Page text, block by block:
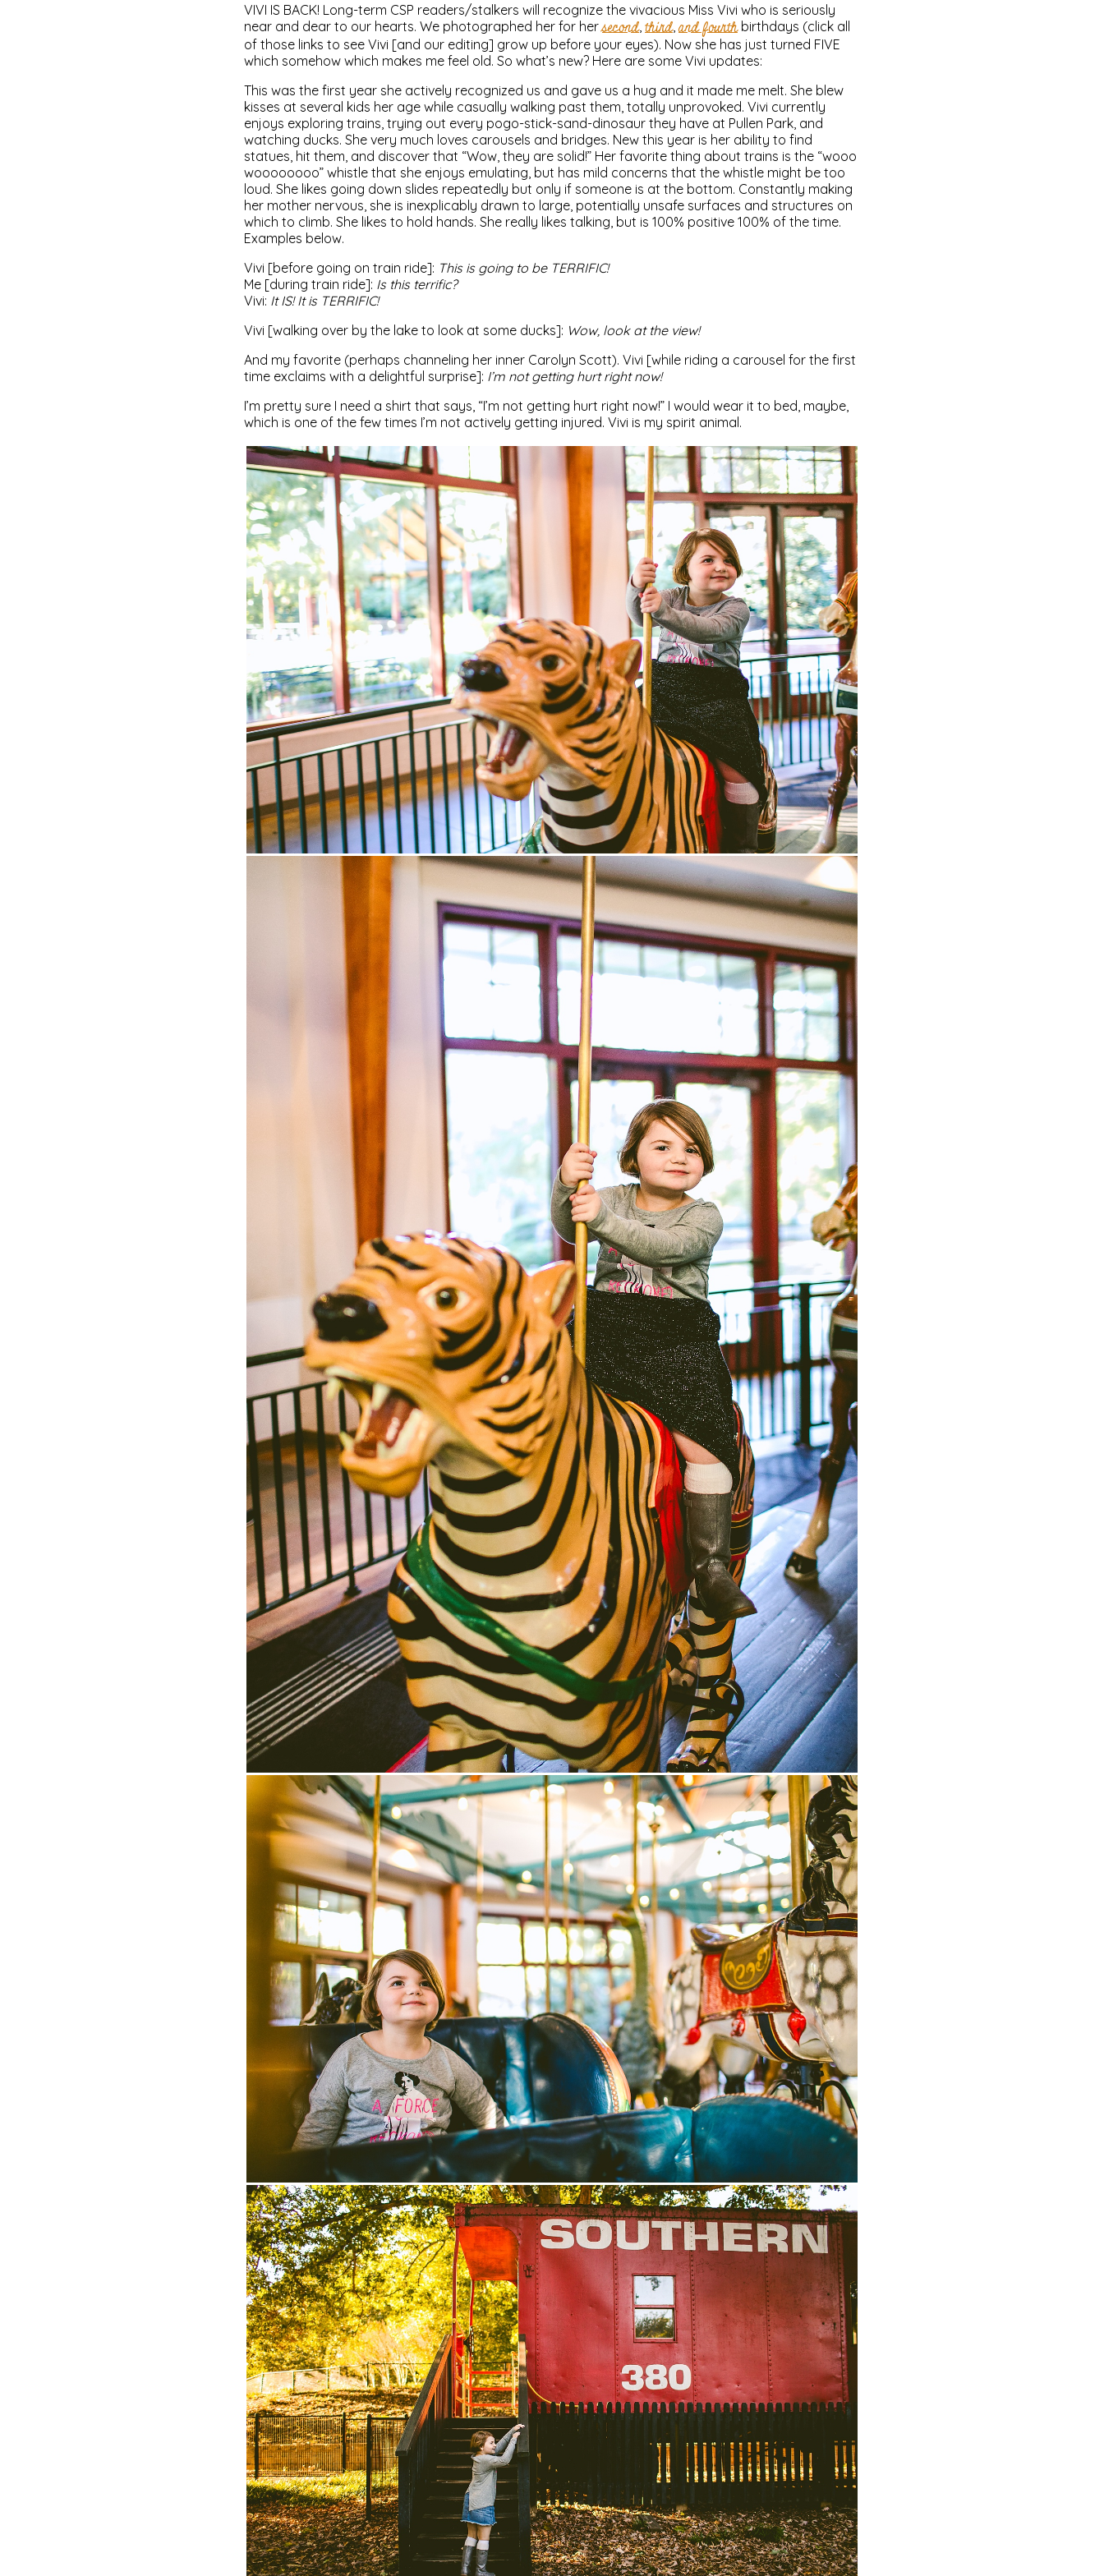
VIVI IS BACK! Long-term CSP readers/stalkers will recognize the vivacious Miss Vivi who is seriously
near and dear to our hearts. We photographed her for hersecond, third,and fourthbirthdays (click all
of those links to see Vivi [and our editing] grow up before your eyes). Now she has just turned FIVE
which somehow which makes me feel old. So what’s new? Here are some Vivi updates:
This was the first year she actively recognized us and gave us a hug and it made me melt. She blew
kisses at several kids her age while casually walking past them, totally unprovoked. Vivi currently
enjoys exploring trains, trying out every pogo-stick-sand-dinosaur they have at Pullen Park, and
watching ducks. She very much loves carousels and bridges. New this year is her ability to find
statues, hit them, and discover that “Wow, they are solid!” Her favorite thing about trains is the “wooo
woooooooo” whistle that she enjoys emulating, but has mild concerns that the whistle might be too
loud. She likes going down slides repeatedly but only if someone is at the bottom. Constantly making
her mother nervous, she is inexplicably drawn to large, potentially unsafe surfaces and structures on
which to climb. She likes to hold hands. She really likes talking, but is 100% positive 100% of the time.
Examples below.
Vivi [before going on train ride]: This is going to be TERRIFIC!
Me [during train ride]: Is this terrific?
Vivi: It IS! It is TERRIFIC!
Vivi [walking over by the lake to look at some ducks]: Wow, look at the view!
And my favorite (perhaps channeling her inner Carolyn Scott). Vivi [while riding a carousel for the first
time exclaims with a delightful surprise]: I’m not getting hurt right now!
I’m pretty sure I need a shirt that says, “I’m not getting hurt right now!” I would wear it to bed, maybe,
which is one of the few times I’m not actively getting injured. Vivi is my spirit animal.